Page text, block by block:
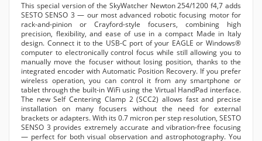
This special version of the SkyWatcher Newton 254/1200 f4,7 adds
SESTO SENSO 3 — our most advanced robotic focusing motor for
rack-and-pinion or Crayford-style focusers, combining high
precision, flexibility, and ease of use in a compact Made in Italy
design. Connect it to the USB-C port of your EAGLE or Windows®
computer to electronically control focus while still allowing you to
manually move the focuser without losing position, thanks to the
integrated encoder with Automatic Position Recovery. If you prefer
wireless operation, you can control it from any smartphone or
tablet through the built-in WiFi using the Virtual HandPad interface.
The new Self Centering Clamp 2 (SCC2) allows fast and precise
installation on many focusers without the need for external
brackets or adapters. With its 0.7 micron per step resolution, SESTO
SENSO 3 provides extremely accurate and vibration-free focusing
— perfect for both visual observation and astrophotography. You